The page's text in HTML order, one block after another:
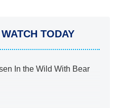
TODAY
In the Wild With Bear